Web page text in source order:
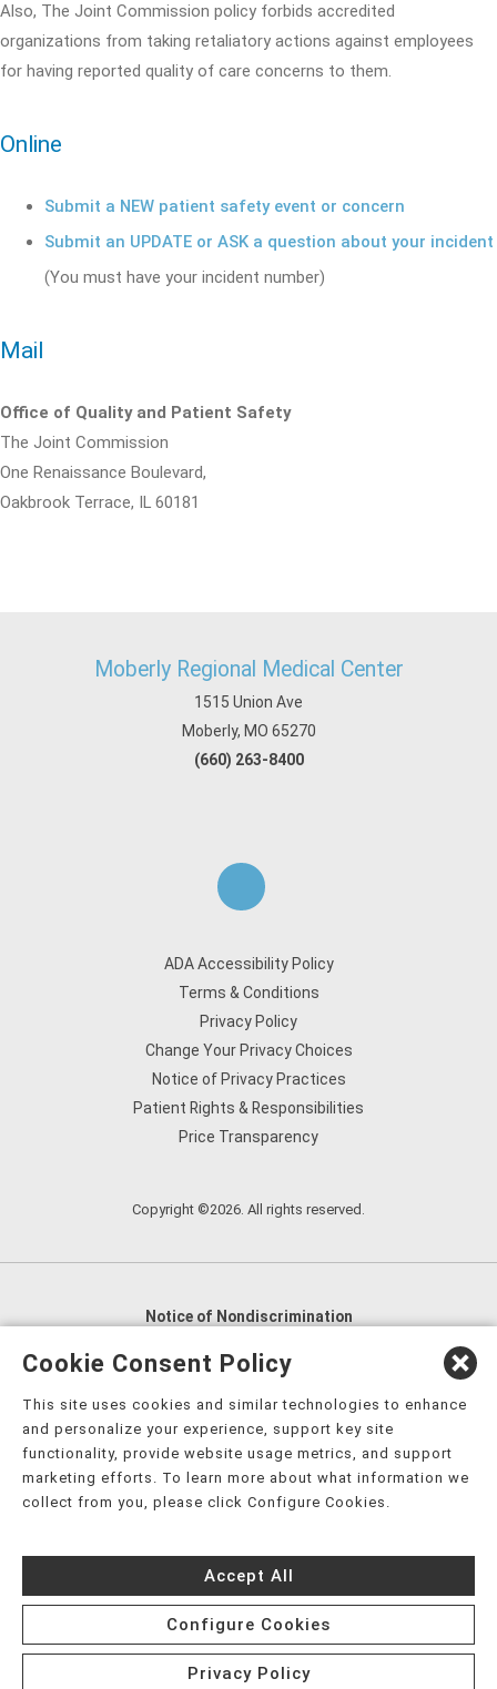
Also, The Joint Commission policy forbids accredited
organizations from taking retaliatory actions against employees
for having reported quality of care concerns to them.
Online
Submit a NEW patient safety event or concern
Submit an UPDATE or ASK a question about your incident
(You must have your incident number)
Mail
Office of Quality and Patient Safety
The Joint Commission
One Renaissance Boulevard,
Oakbrook Terrace, IL 60181
Moberly Regional Medical Center
1515 Union Ave
Moberly, MO 65270
(660) 263-8400
ADA Accessibility Policy
Terms & Conditions
Privacy Policy
Change Your Privacy Choices
Notice of Privacy Practices
Patient Rights & Responsibilities
Price Transparency
Copyright ©2026. All rights reserved.
Notice of Nondiscrimination
English
العربية,
Nederlands
Kreyòl Ayisyen Deutsch
हिंदी, Hmoob, Igbo asusu, Ilokano, Italiano, 日本語,
한국어, Ɓàsɔ́ɔ̀‑wùɖù‑po‑nyɔ̀, ພາສາລາວ, Kajin Ṃajōḷ, ខ្មែរ,
नेपाली فارسی
Español, ܣܘܼܪܸܬ݂,
Türkçe, Українська, اُردُو, Tiếng Việt, èdè Yorùbá, עִברִית
Cookie Consent Policy
This site uses cookies and similar technologies to enhance
and personalize your experience, support key site
functionality, provide website usage metrics, and support
marketing efforts. To learn more about what information we
collect from you, please click Configure Cookies.
Accept All
Configure Cookies
Privacy Policy